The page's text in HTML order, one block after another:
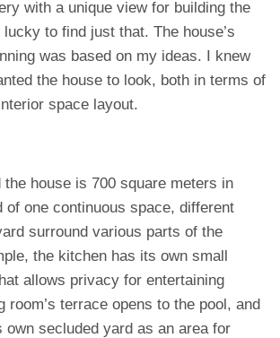
with a unique view for building the
to find just that. The house’s
was based on my ideas. I knew
the house to look, both in terms of
space layout.
the house is 700 square meters in
of one continuous space, different
surround various parts of the
the kitchen has its own small
allows privacy for entertaining
room’s terrace opens to the pool, and
own secluded yard as an area for